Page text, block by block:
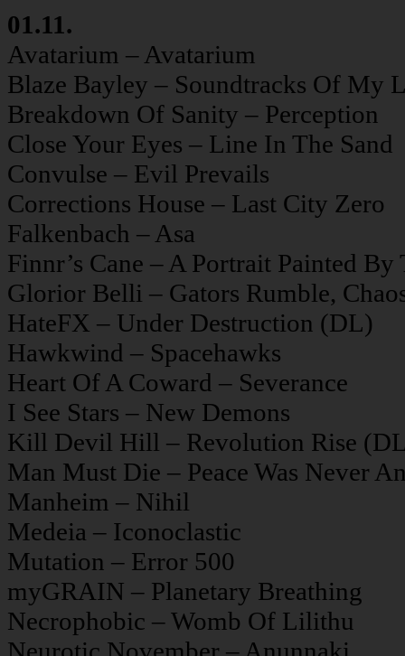
01.11.
Avatarium – Avatarium
Blaze Bayley – Soundtracks Of My
Breakdown Of Sanity – Perception
Close Your Eyes – Line In The Sand
Convulse – Evil Prevails
Corrections House – Last City Zero
Falkenbach – Asa
Finnr’s Cane – A Portrait Painted By
Glorior Belli – Gators Rumble,
HateFX – Under Destruction (DL)
Hawkwind – Spacehawks
Heart Of A Coward – Severance
I See Stars – New Demons
Kill Devil Hill – Revolution Rise
Man Must Die – Peace Was Never
Manheim – Nihil
Medeia – Iconoclastic
Mutation – Error 500
myGRAIN – Planetary Breathing
Necrophobic – Womb Of Lilithu